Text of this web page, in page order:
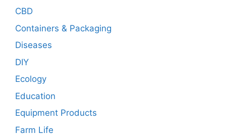
CBD
Containers & Packaging
Diseases
DIY
Ecology
Education
Equipment Products
Farm Life